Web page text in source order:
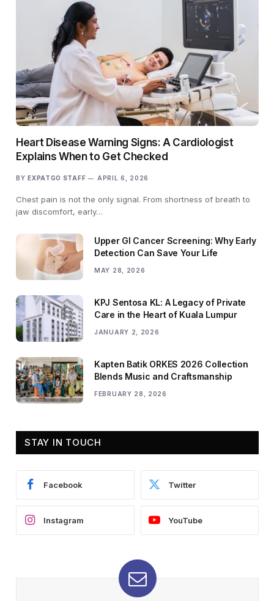
Heart Disease Warning Signs: A Cardiologist
Explains When to Get Checked
BY EXPATGO STAFF APRIL 6, 2026
Chest pain is not the only signal. From shortness of breath to
jaw discomfort, early…
Upper GI Cancer Screening: Why Early
Detection Can Save Your Life
MAY 28, 2026
KPJ Sentosa KL: A Legacy of Private
Care in the Heart of Kuala Lumpur
JANUARY 2, 2026
Kapten Batik ORKES 2026 Collection
Blends Music and Craftsmanship
FEBRUARY 28, 2026
STAY IN TOUCH
Facebook Twitter
Instagram YouTube